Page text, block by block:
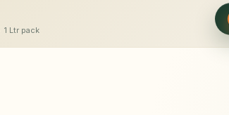
1 Ltrpack